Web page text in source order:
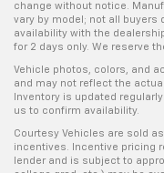
change without notice.
vary by model; not all buyers
availability with the
for 2 days only. We reserve
Vehicle photos, colors, and
and may not reflect the
Inventory is updated
us to confirm availability.
Courtesy Vehicles are sold
incentives. Incentive pricing
lender and is subject to